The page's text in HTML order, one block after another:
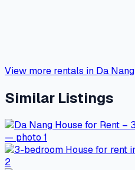
View more rentals in Da Nang
Similar Listings